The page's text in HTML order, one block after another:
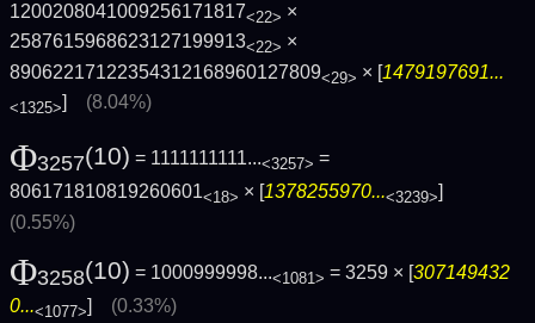
1200208041009256171817<22> ×
2587615968623127199913<22> ×
89062217122354312168960127809<29> × [1479197691...
<1325>] (8.04%)
Φ3257(10) = 1111111111...<3257> =
806171810819260601<18> × [1378255970...<3239>]
(0.55%)
Φ3258(10) = 1000999998...<1081> = 3259 × [307149432
0...<1077>] (0.33%)